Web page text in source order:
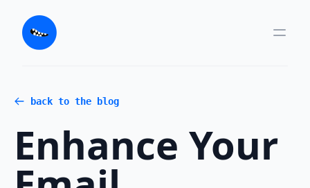
back to the blog
Enhance Your